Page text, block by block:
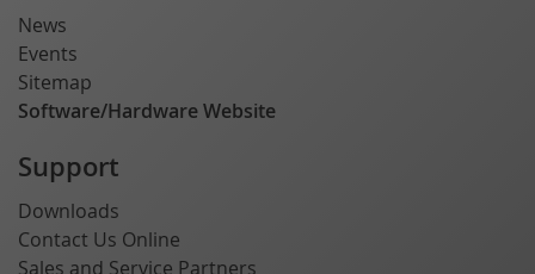
News
Events
Sitemap
Software/Hardware Website
Support
Downloads
Contact Us Online
Sales and Service Partners